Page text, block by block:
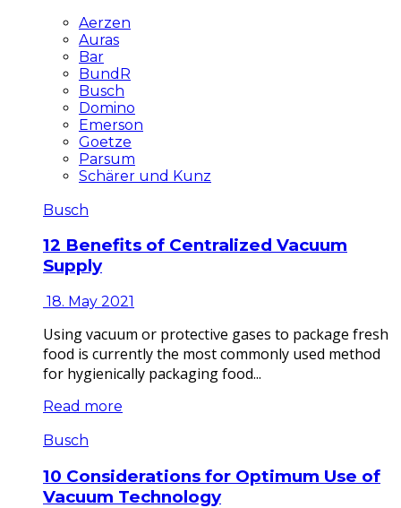
Aerzen
Auras
Bar
BundR
Busch
Domino
Emerson
Goetze
Parsum
Schärer und Kunz
Busch
12 Benefits of Centralized Vacuum
Supply
18. May 2021
Using vacuum or protective gases to package fresh
food is currently the most commonly used method
for hygienically packaging food...
Read more
Busch
10 Considerations for Optimum Use of
Vacuum Technology